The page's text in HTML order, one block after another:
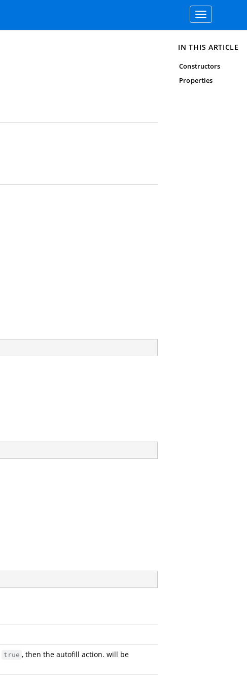
Toggle
navigation
true , then the autofill action. will be
IN THIS ARTICLE
Constructors
Properties